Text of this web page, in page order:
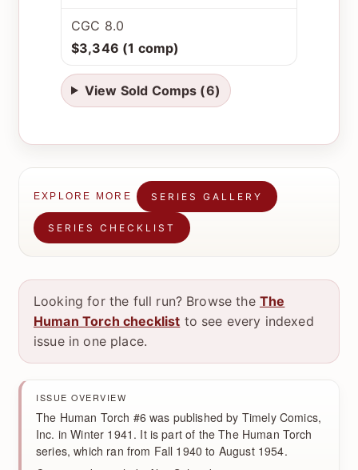
CGC 8.0
$3,346 (1 comp)
View Sold Comps (6)
EXPLORE MORE SERIES GALLERY
SERIES CHECKLIST
Looking for the full run? Browse the The
Human Torch checklist to see every indexed
issue in one place.
ISSUE OVERVIEW
The Human Torch #6 was published by Timely Comics,
Inc. in Winter 1941. It is part of the The Human Torch
series, which ran from Fall 1940 to August 1954.